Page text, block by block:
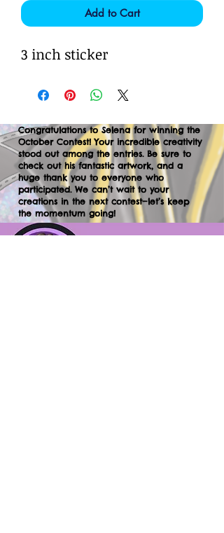
Add to Cart
3 inch sticker
Congratulations to Selena for winning the
October Contest! Your incredible creativity
stood out among the entries. Be sure to
check out his fantastic artwork, and a
huge thank you to everyone who
participated. We can’t wait to your
creations in the next contest—let’s keep
the momentum going!